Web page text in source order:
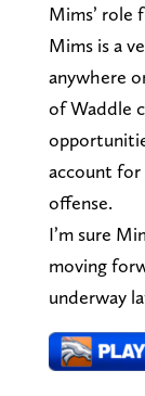
Mims’ role
Mims is a
anywhere
of Waddle
account for
offense.
I’m sure
moving
underway